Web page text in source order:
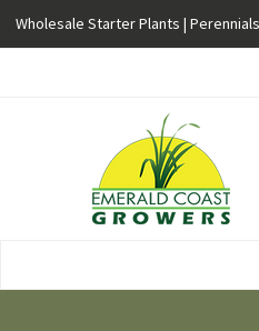
Wholesale Starter Plants |